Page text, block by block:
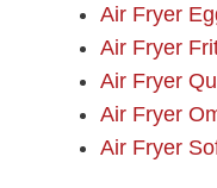
Air Fryer
Air Fryer
Air Fryer
Air Fryer
Air Fryer